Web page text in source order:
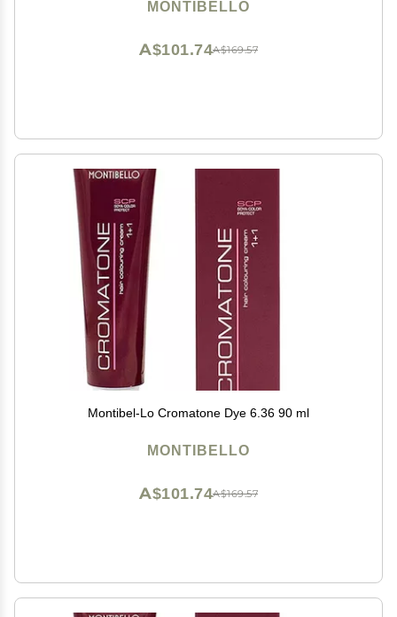
MONTIBELLO
A$169.57
A$101.74
Montibel-Lo Cromatone Dye 6.36 90 ml
MONTIBELLO
A$169.57
A$101.74